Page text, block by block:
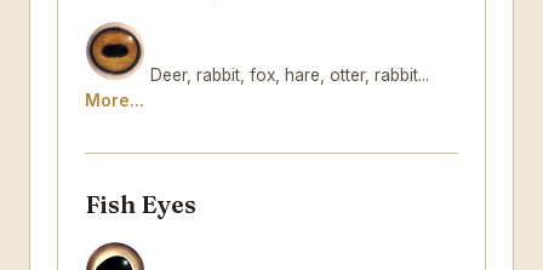
Deer, rabbit, fox, hare, otter, rabbit...
More...
Fish Eyes